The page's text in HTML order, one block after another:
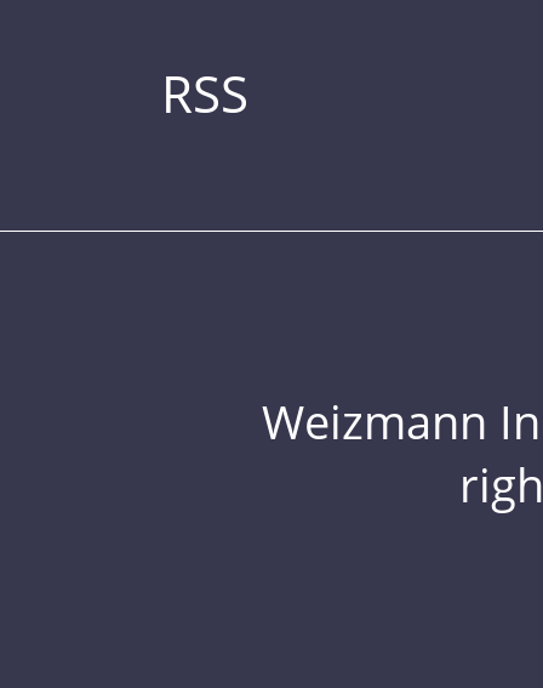
RSS
Weizmann